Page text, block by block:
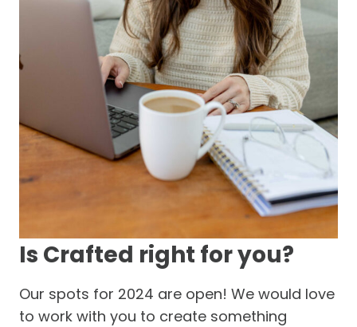
Is Crafted right for you?
Our spots for 2024 are open! We would love
to work with you to create something